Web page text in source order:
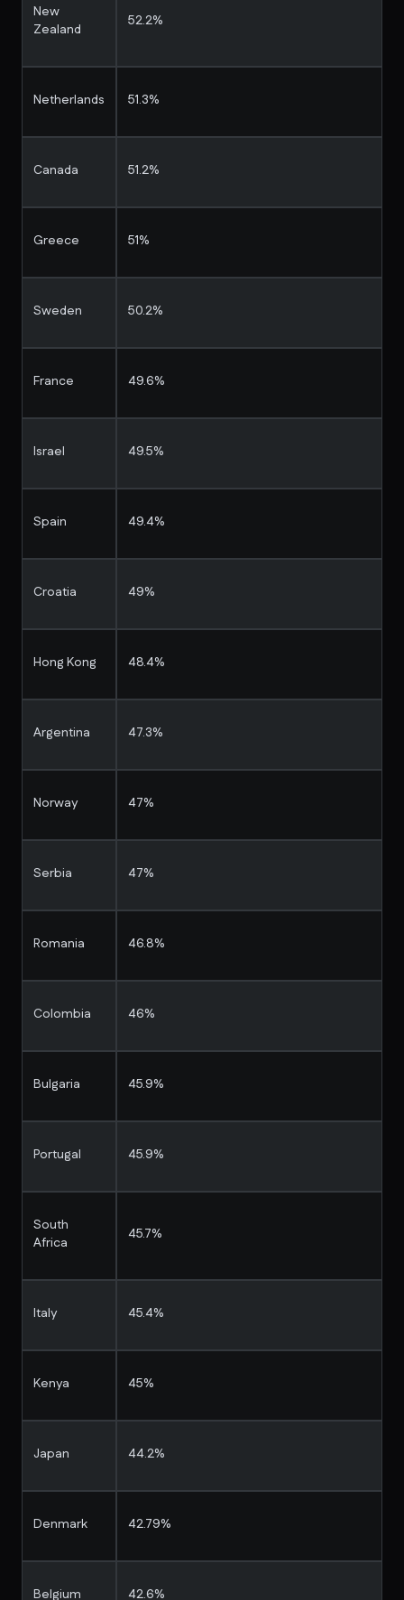
New
Zealand
52.2%
Netherlands 51.3%
Canada 51.2%
Greece 51%
Sweden 50.2%
France 49.6%
Israel 49.5%
Spain 49.4%
Croatia 49%
Hong Kong 48.4%
Argentina 47.3%
Norway 47%
Serbia 47%
Romania 46.8%
Colombia 46%
Bulgaria 45.9%
Portugal 45.9%
South
Africa
45.7%
Italy 45.4%
Kenya 45%
Japan 44.2%
Denmark 42.79%
Belgium 42.6%